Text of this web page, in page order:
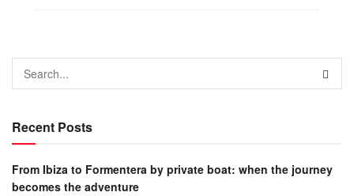
Recent Posts
From Ibiza to Formentera by private boat: when the journey
becomes the adventure